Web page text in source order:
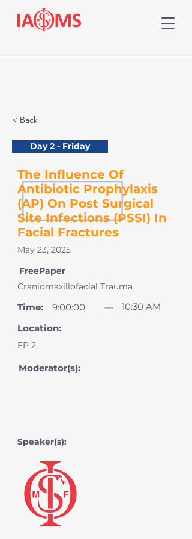
< Back
May 23, 2025
The Influence Of
Antibiotic Prophylaxis
(AP) On Post Surgical
Site Infections (PSSI) In
Facial Fractures
Day 2 - Friday
FreePaper
Time: 9:00:00 —
10:30 AM
Location:
FP 2
Moderator(s):
Craniomaxillofacial Trauma
Speaker(s):